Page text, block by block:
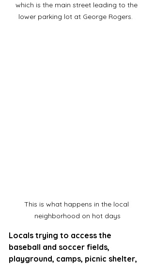
which is the main street leading to the
lower parking lot at George Rogers.
This is what happens in the local
neighborhood on hot days
Locals trying to access the
baseball and soccer fields,
playground, camps, picnic shelter,